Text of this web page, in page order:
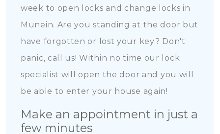
week to open locks and change locks in
Munein. Are you standing at the door but
have forgotten or lost your key? Don't
panic, call us! Within no time our lock
specialist will open the door and you will
be able to enter your house again!
Make an appointment in just a
few minutes